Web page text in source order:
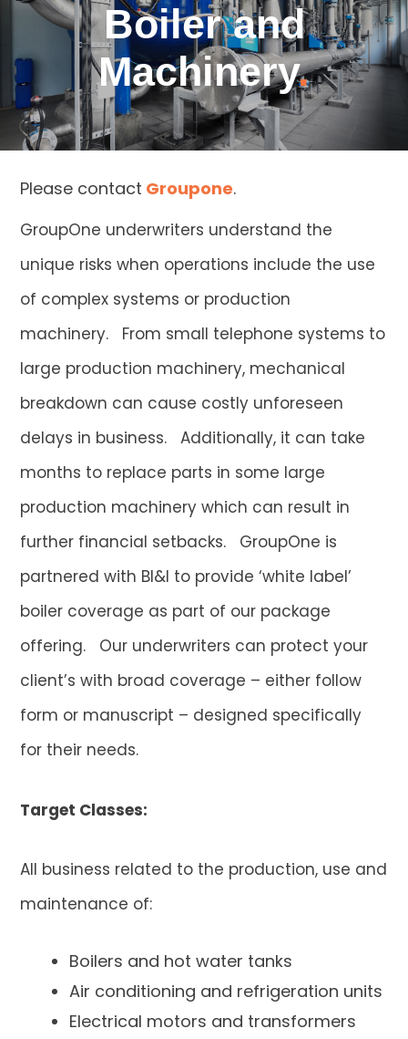
Boiler and
Machinery.
Please contact Groupone.
GroupOne underwriters understand the
unique risks when operations include the use
of complex systems or production
machinery. From small telephone systems to
large production machinery, mechanical
breakdown can cause costly unforeseen
delays in business. Additionally, it can take
months to replace parts in some large
production machinery which can result in
further financial setbacks. GroupOne is
partnered with BI&I to provide ‘white label’
boiler coverage as part of our package
offering. Our underwriters can protect your
client’s with broad coverage – either follow
form or manuscript – designed specifically
for their needs.
Target Classes:
All business related to the production, use and
maintenance of:
Boilers and hot water tanks
Air conditioning and refrigeration units
Electrical motors and transformers